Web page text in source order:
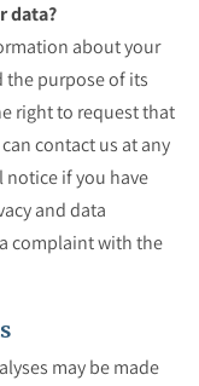
data?
about your
the purpose of its
right to request that
contact us at any
notice if you have
and data
complaint with the
may be made